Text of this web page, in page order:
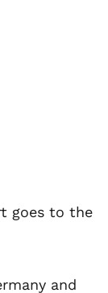
goes to the
and